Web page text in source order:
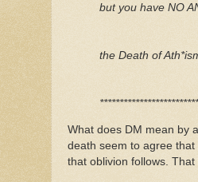
but you have NO
the Death of
What does DM mean by
death seem to agree
that oblivion follows.